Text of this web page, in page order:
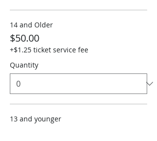
14 and Older
$50.00
+$1.25 ticket service fee
Quantity
13 and younger